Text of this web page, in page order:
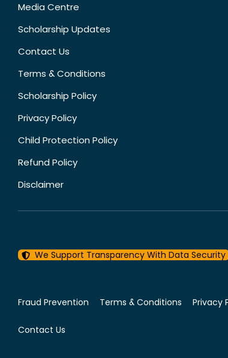
Media Centre
Scholarship Updates
Contact Us
Terms & Conditions
Scholarship Policy
Privacy Policy
Child Protection Policy
Refund Policy
Disclaimer
We Support Transparency With Data Security
Fraud Prevention Terms & Conditions Privacy
Contact Us